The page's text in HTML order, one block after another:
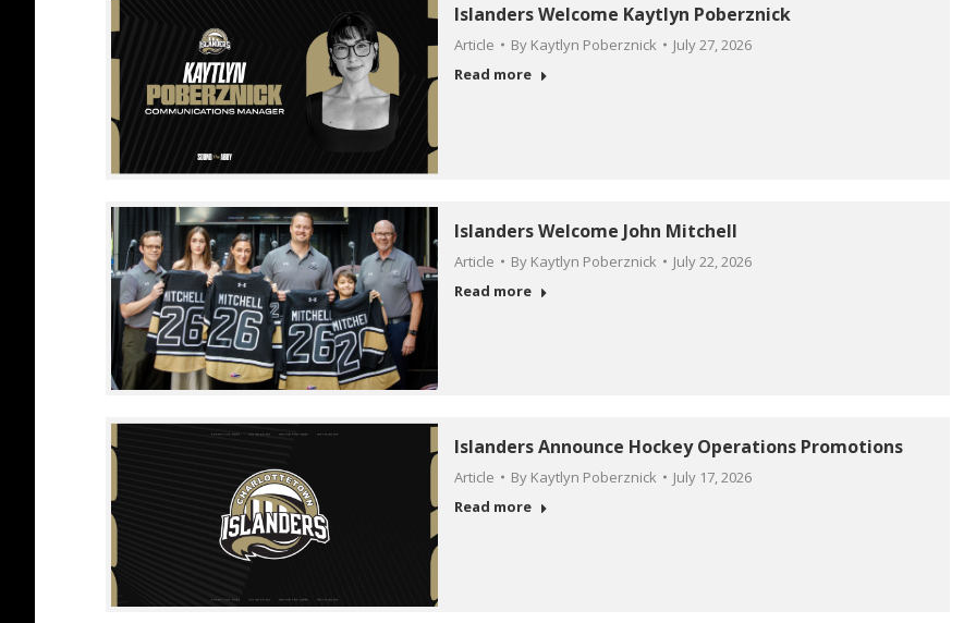
Islanders Welcome Kaytlyn Poberznick
Article By Kaytlyn Poberznick
July 27, 2026
Read more
Islanders Welcome John Mitchell
Article By Kaytlyn Poberznick
July 22, 2026
Read more
Islanders Announce Hockey Operations Promotions
Article By Kaytlyn Poberznick
July 17, 2026
Read more